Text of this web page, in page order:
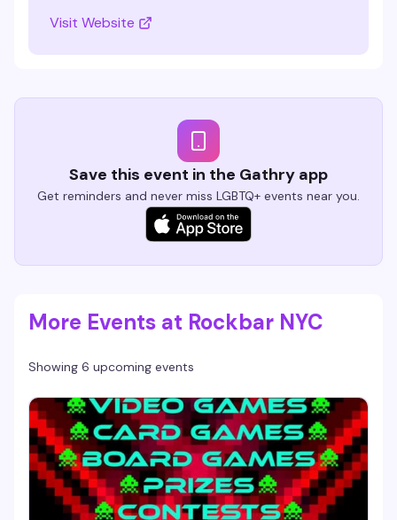
Visit Website
Save this event in the Gathry app
Get reminders and never miss LGBTQ+ events near you.
More Events at Rockbar NYC
Showing 6 upcoming events